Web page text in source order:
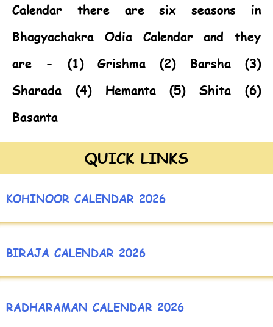
Calendar there are six seasons in
Bhagyachakra Odia Calendar and they
are - (1) Grishma (2) Barsha (3)
Sharada (4) Hemanta (5) Shita (6)
Basanta
QUICK LINKS
KOHINOOR CALENDAR 2026
BIRAJA CALENDAR 2026
RADHARAMAN CALENDAR 2026